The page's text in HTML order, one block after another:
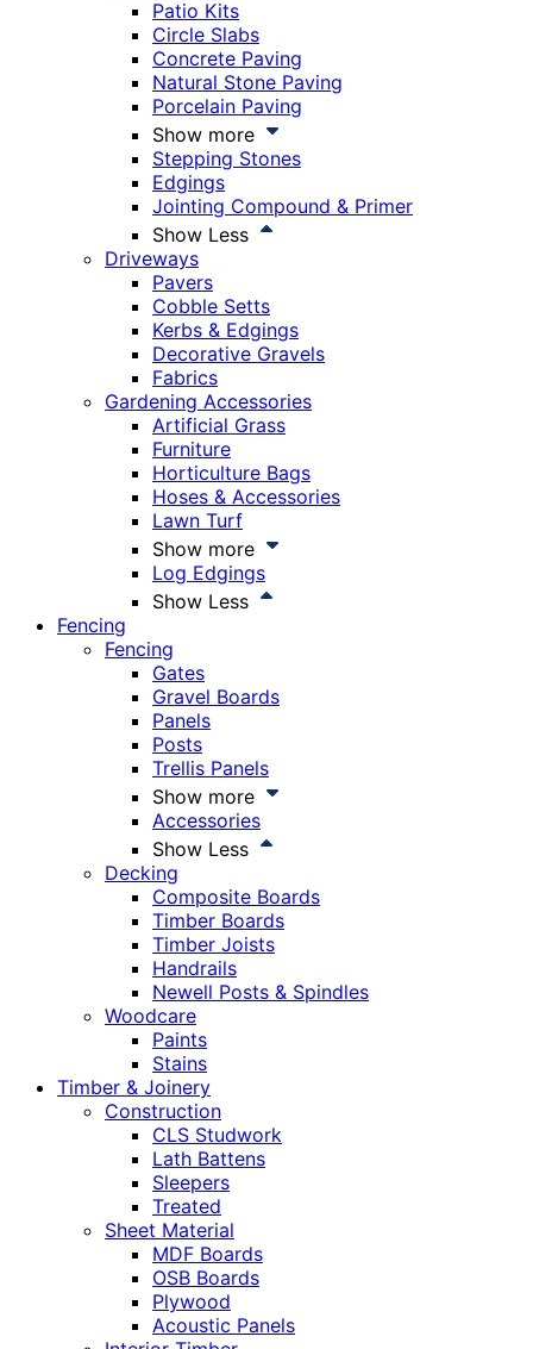
Patio Kits
Circle Slabs
Concrete Paving
Natural Stone Paving
Porcelain Paving
Show more
Stepping Stones
Edgings
Jointing Compound & Primer
Show Less
Driveways
Pavers
Cobble Setts
Kerbs & Edgings
Decorative Gravels
Fabrics
Gardening Accessories
Artificial Grass
Furniture
Horticulture Bags
Hoses & Accessories
Lawn Turf
Show more
Log Edgings
Show Less
Fencing
Fencing
Gates
Gravel Boards
Panels
Posts
Trellis Panels
Show more
Accessories
Show Less
Decking
Composite Boards
Timber Boards
Timber Joists
Handrails
Newell Posts & Spindles
Woodcare
Paints
Stains
Timber & Joinery
Construction
CLS Studwork
Lath Battens
Sleepers
Treated
Sheet Material
MDF Boards
OSB Boards
Plywood
Acoustic Panels